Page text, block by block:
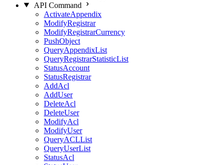
API Command
ActivateAppendix
ModifyRegistrar
ModifyRegistrarCurrency
PushObject
QueryAppendixList
QueryRegistrarStatisticList
StatusAccount
StatusRegistrar
AddAcl
AddUser
DeleteAcl
DeleteUser
ModifyAcl
ModifyUser
QueryACLList
QueryUserList
StatusAcl